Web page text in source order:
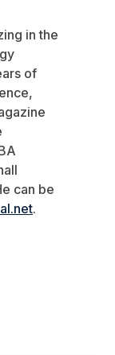
in the
of
can be
.